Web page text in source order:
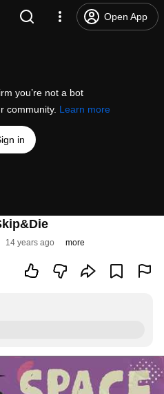
Open App
you’re not a bot
community. Learn more
in
14 years ago more